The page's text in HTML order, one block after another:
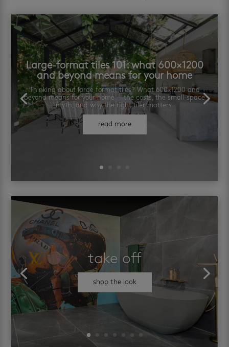
Large-format tiles 101: what 600×1200
and beyond means for your home
Thinking about large format tiles? What 600×1200 and
beyond means for your home — the costs, the small-space
myth, and why the right tiler matters.
read more
take off
shop the look